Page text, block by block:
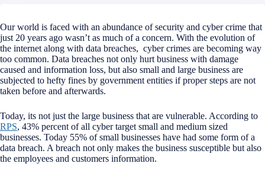
Our world is faced with an abundance of security and cyber crime that
just 20 years ago wasn’t as much of a concern. With the evolution of
the internet along with data breaches, cyber crimes are becoming way
too common. Data breaches not only hurt business with damage
caused and information loss, but also small and large business are
subjected to hefty fines by government entities if proper steps are not
taken before and afterwards.
Today, its not just the large business that are vulnerable. According to
RPS, 43% percent of all cyber target small and medium sized
businesses. Today 55% of small businesses have had some form of a
data breach. A breach not only makes the business susceptible but also
the employees and customers information.